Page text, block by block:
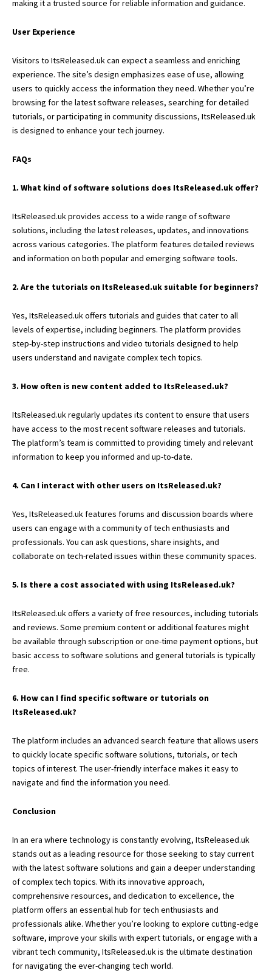
making it a trusted source for reliable information and guidance.
User Experience
Visitors to ItsReleased.uk can expect a seamless and enriching
experience. The site’s design emphasizes ease of use, allowing
users to quickly access the information they need. Whether you’re
browsing for the latest software releases, searching for detailed
tutorials, or participating in community discussions, ItsReleased.uk
is designed to enhance your tech journey.
FAQs
1. What kind of software solutions does ItsReleased.uk offer?
ItsReleased.uk provides access to a wide range of software
solutions, including the latest releases, updates, and innovations
across various categories. The platform features detailed reviews
and information on both popular and emerging software tools.
2. Are the tutorials on ItsReleased.uk suitable for beginners?
Yes, ItsReleased.uk offers tutorials and guides that cater to all
levels of expertise, including beginners. The platform provides
step-by-step instructions and video tutorials designed to help
users understand and navigate complex tech topics.
3. How often is new content added to ItsReleased.uk?
ItsReleased.uk regularly updates its content to ensure that users
have access to the most recent software releases and tutorials.
The platform’s team is committed to providing timely and relevant
information to keep you informed and up-to-date.
4. Can I interact with other users on ItsReleased.uk?
Yes, ItsReleased.uk features forums and discussion boards where
users can engage with a community of tech enthusiasts and
professionals. You can ask questions, share insights, and
collaborate on tech-related issues within these community spaces.
5. Is there a cost associated with using ItsReleased.uk?
ItsReleased.uk offers a variety of free resources, including tutorials
and reviews. Some premium content or additional features might
be available through subscription or one-time payment options, but
basic access to software solutions and general tutorials is typically
free.
6. How can I find specific software or tutorials on
ItsReleased.uk?
The platform includes an advanced search feature that allows users
to quickly locate specific software solutions, tutorials, or tech
topics of interest. The user-friendly interface makes it easy to
navigate and find the information you need.
Conclusion
In an era where technology is constantly evolving, ItsReleased.uk
stands out as a leading resource for those seeking to stay current
with the latest software solutions and gain a deeper understanding
of complex tech topics. With its innovative approach,
comprehensive resources, and dedication to excellence, the
platform offers an essential hub for tech enthusiasts and
professionals alike. Whether you’re looking to explore cutting-edge
software, improve your skills with expert tutorials, or engage with a
vibrant tech community, ItsReleased.ukis the ultimate destination
for navigating the ever-changing tech world.